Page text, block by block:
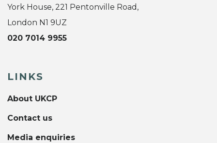
York House, 221 Pentonville Road,
London N1 9UZ
020 7014 9955
LINKS
About UKCP
Contact us
Media enquiries